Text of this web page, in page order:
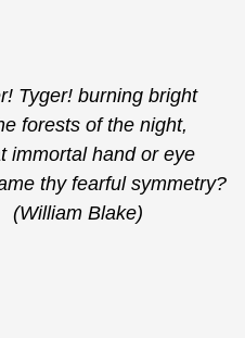
Tyger! burning bright
forests of the night,
immortal hand or eye
thy fearful symmetry?
(William Blake)